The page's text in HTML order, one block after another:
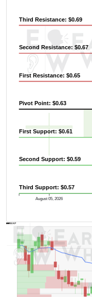
August 05, 2026
Pivot Point: $0.63
First Resistance: $0.65
Second Resistance: $0.67
Third Resistance: $0.69
First Support: $0.61
Second Support: $0.59
Third Support: $0.57
Previous Quarter's High: $1.12
AVWAP